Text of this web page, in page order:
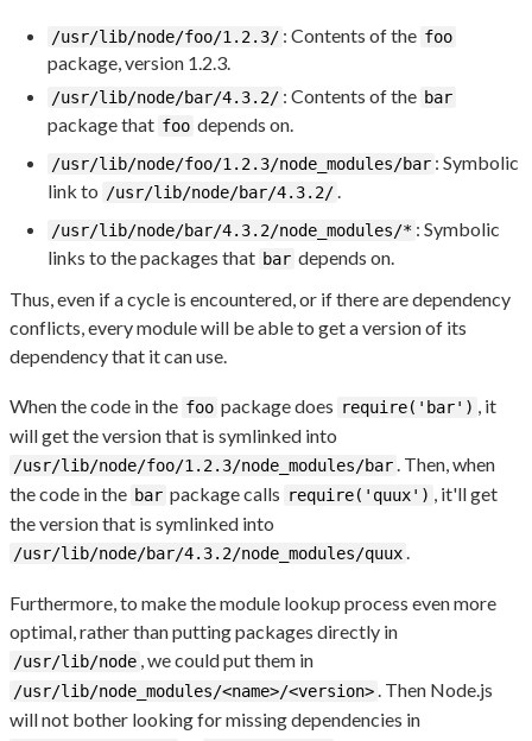
/usr/lib/node/foo/1.2.3/ : Contents of the foo
package, version 1.2.3.
/usr/lib/node/bar/4.3.2/ : Contents of the bar
package that foo depends on.
/usr/lib/node/foo/1.2.3/node_modules/bar : Symbolic
link to /usr/lib/node/bar/4.3.2/.
/usr/lib/node/bar/4.3.2/node_modules/* : Symbolic
links to the packages that bar depends on.
Thus, even if a cycle is encountered, or if there are dependency
conflicts, every module will be able to get a version of its
dependency that it can use.
When the code in the foo package does require('bar') , it
will get the version that is symlinked into
/usr/lib/node/foo/1.2.3/node_modules/bar. Then, when
the code in the bar package calls require('quux') , it'll get
the version that is symlinked into
/usr/lib/node/bar/4.3.2/node_modules/quux.
Furthermore, to make the module lookup process even more
optimal, rather than putting packages directly in
/usr/lib/node , we could put them in
/usr/lib/node_modules/<name>/<version>. Then Node.js
will not bother looking for missing dependencies in